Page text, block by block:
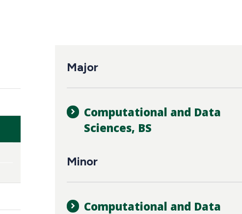
navigation
Major
Computational and Data
Sciences, BS
Minor
Computational and Data